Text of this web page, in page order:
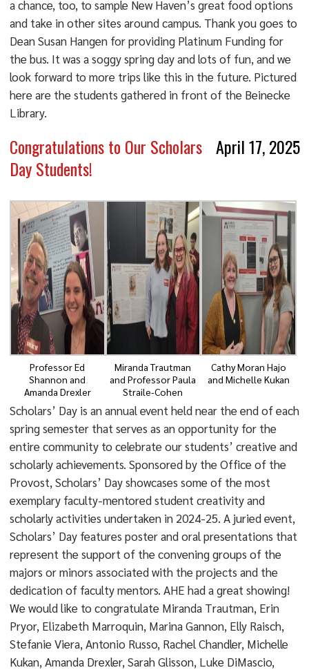
a chance, too, to sample New Haven’s great food options
and take in other sites around campus. Thank you goes to
Dean Susan Hangen for providing Platinum Funding for
the bus. It was a soggy spring day and lots of fun, and we
look forward to more trips like this in the future. Pictured
here are the students gathered in front of the Beinecke
Library.
April 17, 2025
Congratulations to Our Scholars
Day Students!
Professor Ed
Shannon and
Amanda Drexler
Miranda Trautman
and Professor Paula
Straile-Cohen
Cathy Moran Hajo
and Michelle Kukan
Scholars’ Day is an annual event held near the end of each
spring semester that serves as an opportunity for the
entire community to celebrate our students’ creative and
scholarly achievements. Sponsored by the Office of the
Provost, Scholars’ Day showcases some of the most
exemplary faculty-mentored student creativity and
scholarly activities undertaken in 2024-25. A juried event,
Scholars’ Day features poster and oral presentations that
represent the support of the convening groups of the
majors or minors associated with the projects and the
dedication of faculty mentors. AHE had a great showing!
We would like to congratulate Miranda Trautman, Erin
Pryor, Elizabeth Marroquin, Marina Gannon, Elly Raisch,
Stefanie Viera, Antonio Russo, Rachel Chandler, Michelle
Kukan, Amanda Drexler, Sarah Glisson, Luke DiMascio,